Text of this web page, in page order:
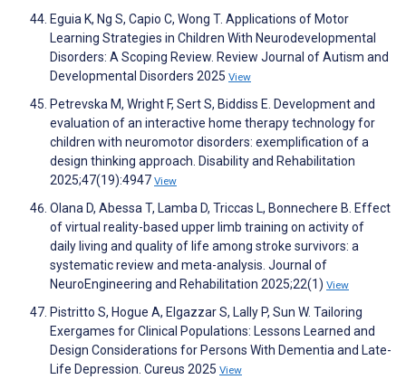
Eguia K, Ng S, Capio C, Wong T. Applications of Motor
Learning Strategies in Children With Neurodevelopmental
Disorders: A Scoping Review. Review Journal of Autism and
Developmental Disorders 2025 View
Petrevska M, Wright F, Sert S, Biddiss E. Development and
evaluation of an interactive home therapy technology for
children with neuromotor disorders: exemplification of a
design thinking approach. Disability and Rehabilitation
2025;47(19):4947 View
Olana D, Abessa T, Lamba D, Triccas L, Bonnechere B. Effect
of virtual reality-based upper limb training on activity of
daily living and quality of life among stroke survivors: a
systematic review and meta-analysis. Journal of
NeuroEngineering and Rehabilitation 2025;22(1) View
Pistritto S, Hogue A, Elgazzar S, Lally P, Sun W. Tailoring
Exergames for Clinical Populations: Lessons Learned and
Design Considerations for Persons With Dementia and Late-
Life Depression. Cureus 2025 View